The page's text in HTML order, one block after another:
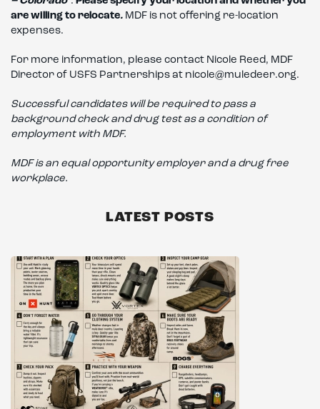
are willing to relocate. MDF is not offering re-location
expenses.
For more information, please contact Nicole Reed, MDF
Director of USFS Partnerships at nicole@muledeer.org.
Successful candidates will be required to pass a
background check and drug test as a condition of
employment with MDF.
MDF is an equal opportunity employer and a drug free
workplace.
LATEST POSTS